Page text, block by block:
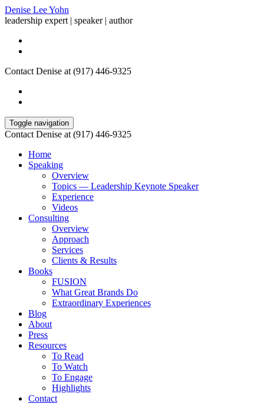
Denise Lee Yohn
leadership expert | speaker | author
Contact Denise at (917) 446-9325
Toggle navigation
Contact Denise at (917) 446-9325
Home
Speaking
Overview
Topics — Leadership Keynote Speaker
Experience
Videos
Consulting
Overview
Approach
Services
Clients & Results
Books
FUSION
What Great Brands Do
Extraordinary Experiences
Blog
About
Press
Resources
To Read
To Watch
To Engage
Highlights
Contact